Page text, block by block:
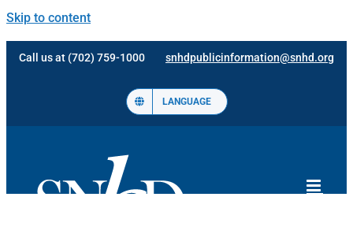
Skip to content
Call us at (702) 759-1000 snhdpublicinformation@snhd.org
LANGUAGE